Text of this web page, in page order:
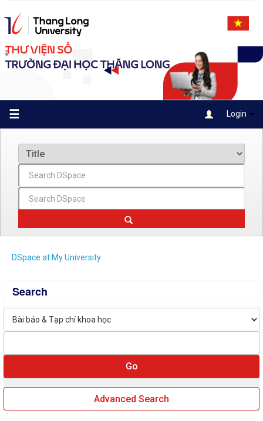
navigation
☰ Login
DSpace at My University
Search
Advanced Search